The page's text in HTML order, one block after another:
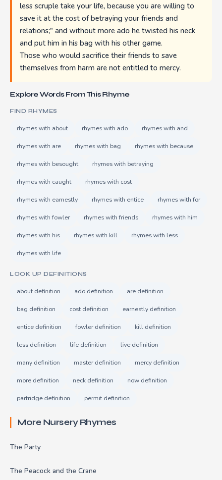
less scruple take your life, because you are willing to
save it at the cost of betraying your friends and
relations;" and without more ado he twisted his neck
and put him in his bag with his other game.
Those who would sacrifice their friends to save
themselves from harm are not entitled to mercy.
Explore Words From This Rhyme
FIND RHYMES
rhymes with about rhymes with ado rhymes with and
rhymes with are rhymes with bag rhymes with because
rhymes with besought rhymes with betraying
rhymes with caught rhymes with cost
rhymes with earnestly rhymes with entice rhymes with for
rhymes with fowler rhymes with friends rhymes with him
rhymes with his rhymes with kill rhymes with less
rhymes with life
LOOK UP DEFINITIONS
about definition ado definition are definition
bag definition cost definition earnestly definition
entice definition fowler definition kill definition
less definition life definition live definition
many definition master definition mercy definition
more definition neck definition now definition
partridge definition permit definition
More Nursery Rhymes
The Party
The Peacock and the Crane